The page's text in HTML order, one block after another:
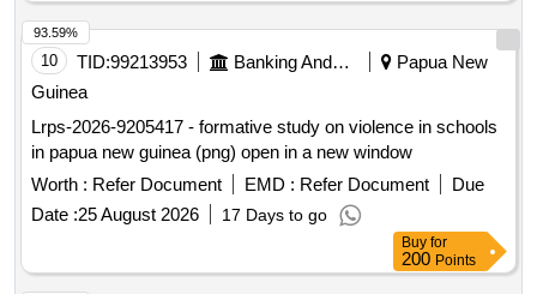
10 TID:99213953 Banking And Mutual Funds And Leasings
Papua New
Guinea
Lrps-2026-9205417 - formative study on violence in schools
in papua new guinea (png) open in a new window
Worth : Refer Document EMD : Refer Document
Due
Date :25 August 2026 17 Days to go
93.59%
Buy for
200 Points